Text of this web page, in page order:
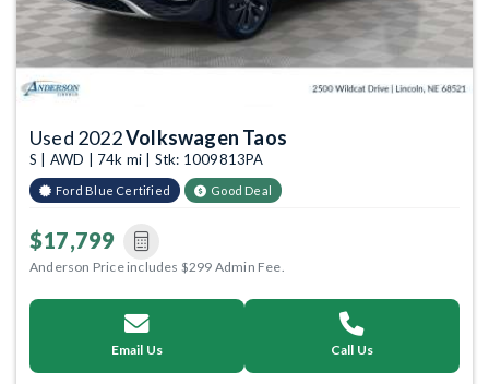
Used 2022Volkswagen Taos
S | AWD | 74k mi | Stk: 1009813PA
Ford Blue Certified Good Deal
$17,799
Anderson Price includes $299 Admin Fee.
Email Us Call Us